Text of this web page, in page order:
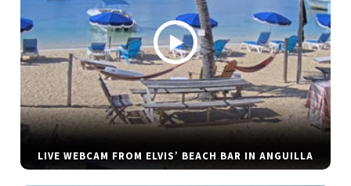
LIVE WEBCAM FROM ELVIS’ BEACH BAR IN ANGUILLA